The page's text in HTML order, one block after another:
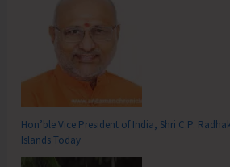
Hon’ble Vice President of India, Shri C.P.
Islands Today